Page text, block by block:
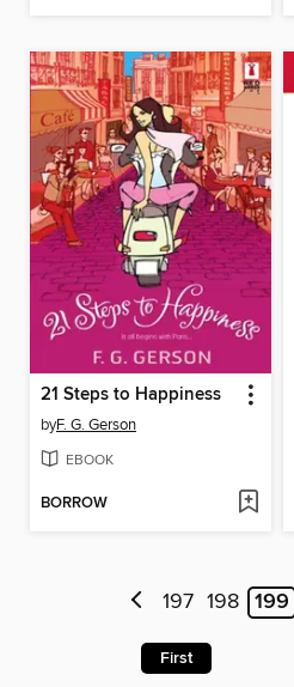
21 Steps to Happiness
byF. G. Gerson
EBOOK
BORROW
197 198 199
First